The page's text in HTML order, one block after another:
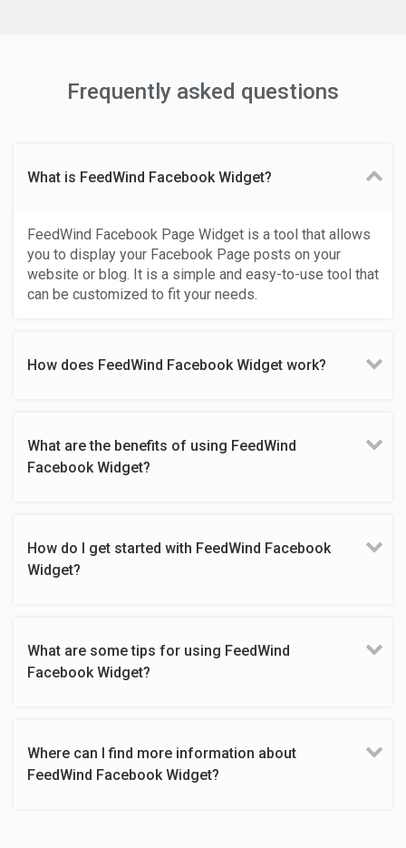
Frequently asked questions
What is FeedWind Facebook Widget?
FeedWind Facebook Page Widget is a tool that allows
you to display your Facebook Page posts on your
website or blog. It is a simple and easy-to-use tool that
can be customized to fit your needs.
How does FeedWind Facebook Widget work?
What are the benefits of using FeedWind
Facebook Widget?
How do I get started with FeedWind Facebook
Widget?
What are some tips for using FeedWind
Facebook Widget?
Where can I find more information about
FeedWind Facebook Widget?